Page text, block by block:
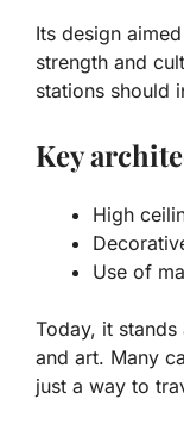
Its design
strength and
stations should
Key
High
Use of
Today, it
and art. Many
just a way to